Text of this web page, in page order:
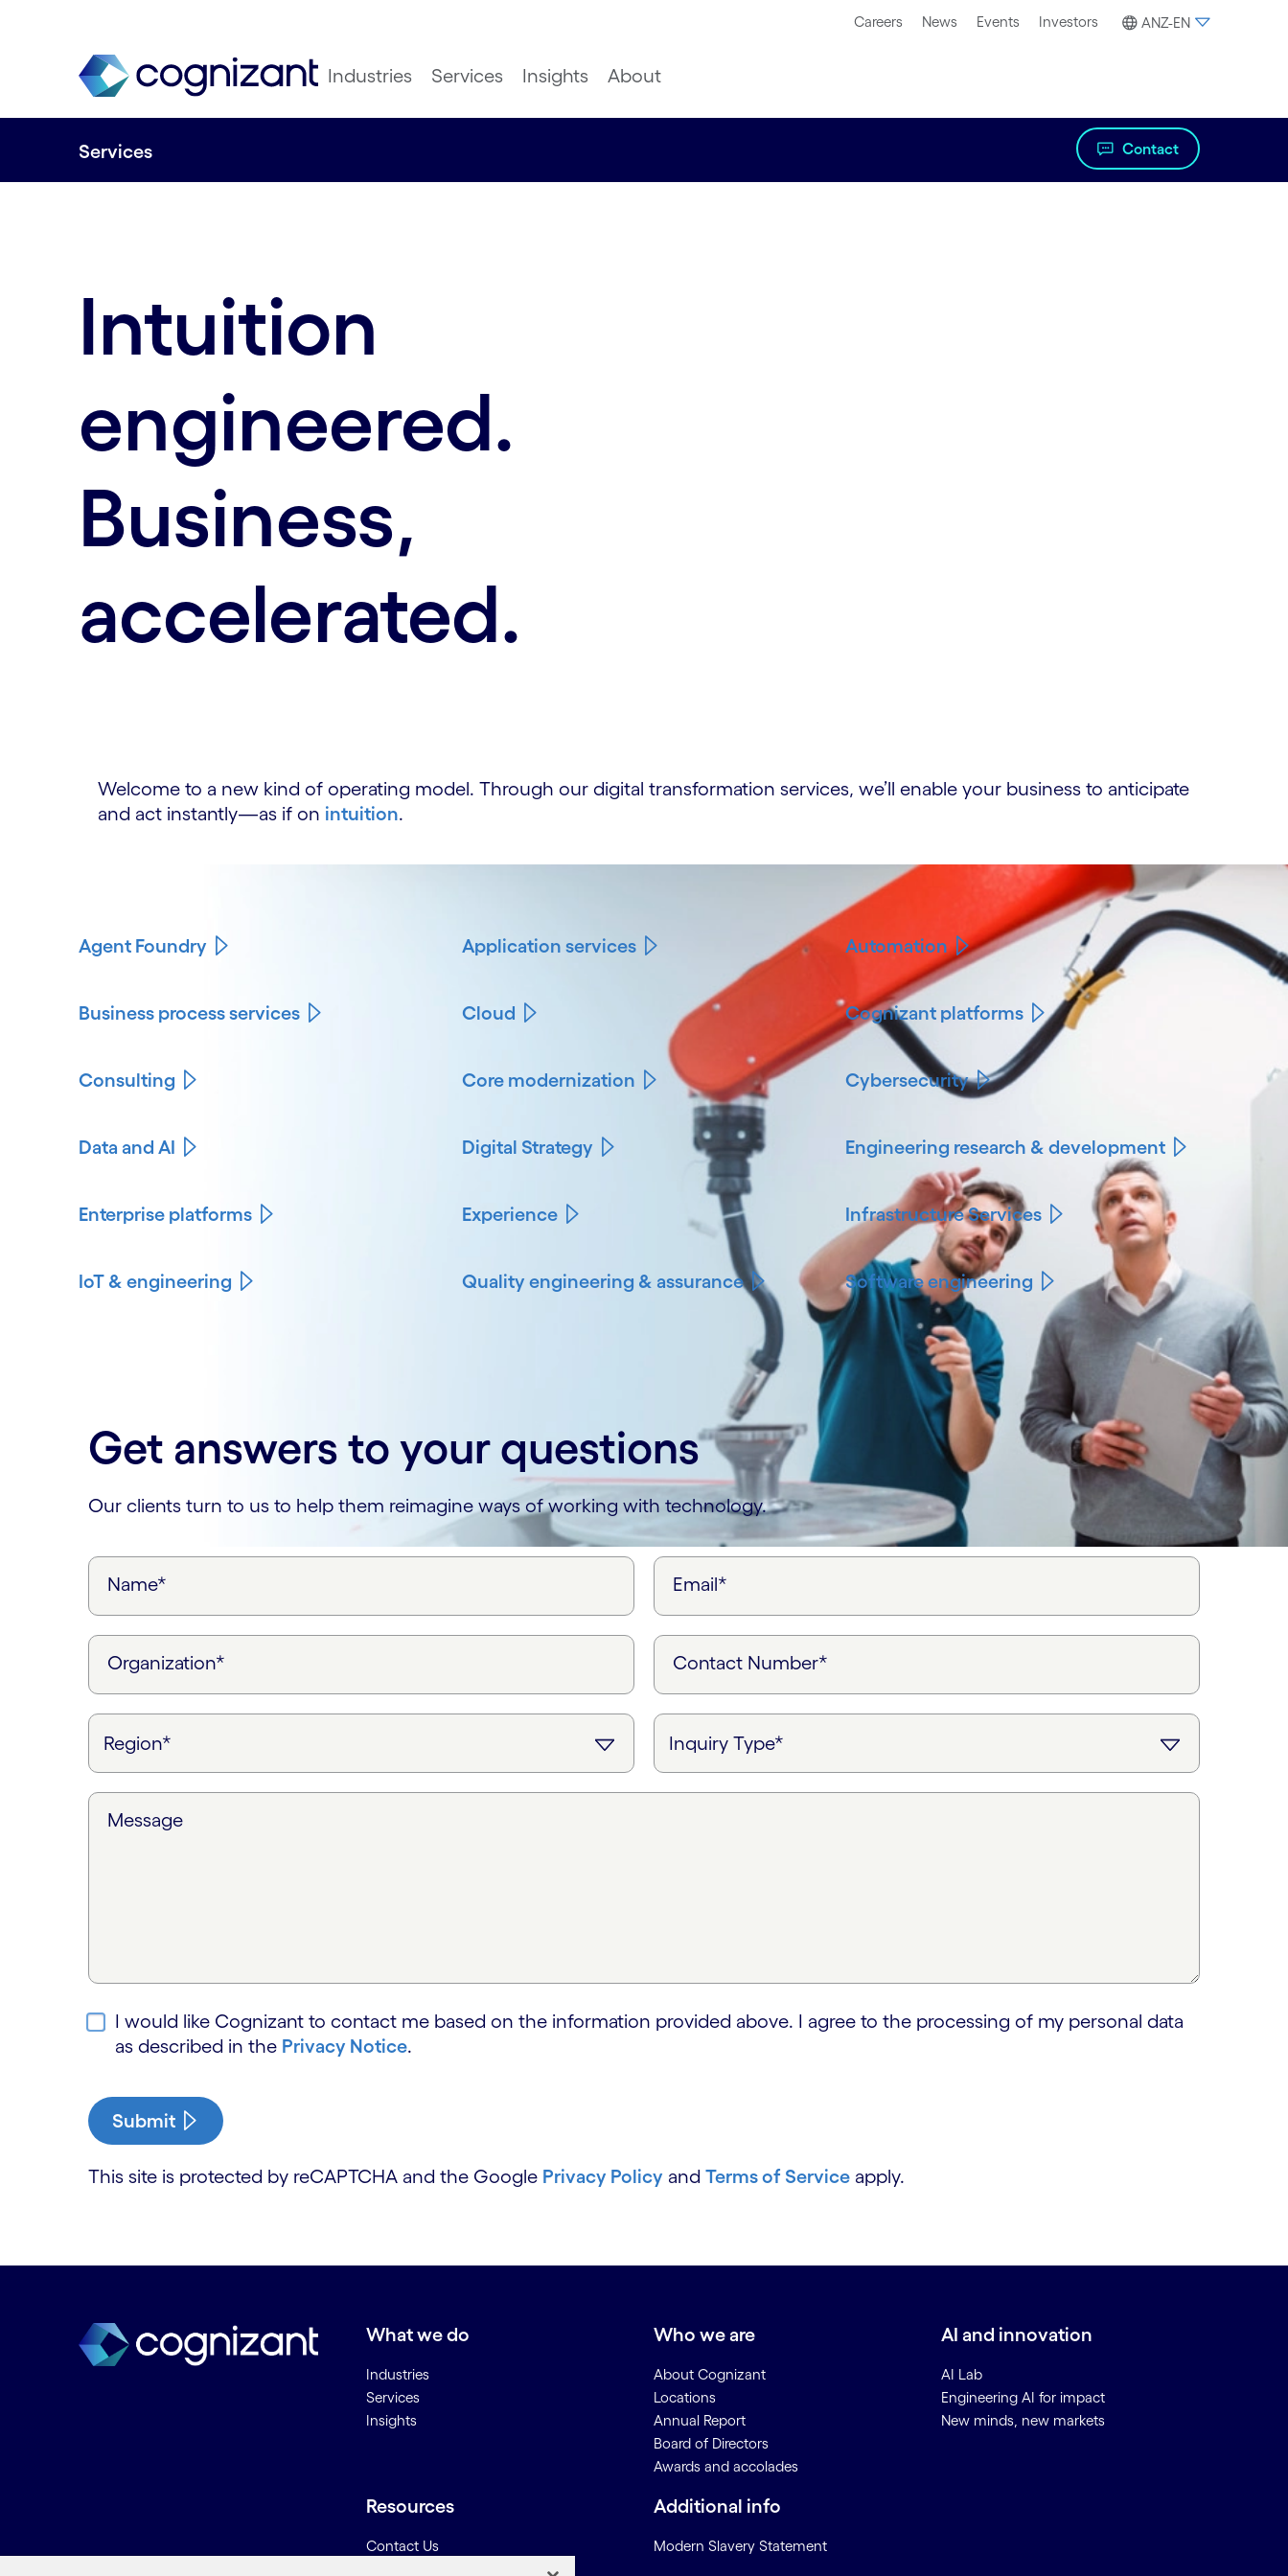
Careers News Events Investors ANZ-EN
Industries Services Insights About
Services Contact
Intuition
engineered.
Business,
accelerated.
Welcome to a new kind of operating model. Through our digital transformation services, we’ll enable your business to anticipate
and act instantly—as if on intuition.
Agent Foundry Application services Automation
Business process services Cloud Cognizant platforms
Consulting Core modernization Cybersecurity
Data and AI Digital Strategy Engineering research & development
Enterprise platforms Experience Infrastructure Services
IoT & engineering Quality engineering & assurance Software engineering
Get answers to your questions
Our clients turn to us to help them reimagine ways of working with technology.
Name* Email*
Organization* Contact Number*
Message
I would like Cognizant to contact me based on the information provided above. I agree to the processing of my personal data
as described in the Privacy Notice.
Submit
This site is protected by reCAPTCHA and the Google Privacy Policy and Terms of Service apply.
What we do
Industries
Services
Insights
Who we are
About Cognizant
Locations
Annual Report
Board of Directors
Awards and accolades
AI and innovation
AI Lab
Engineering AI for impact
New minds, new markets
Resources
Contact Us
Additional info
Modern Slavery Statement